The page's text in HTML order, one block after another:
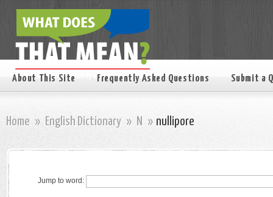
About This Site Frequently Asked Questions Submit a
Home » English Dictionary » N » nullipore
Jump to word: